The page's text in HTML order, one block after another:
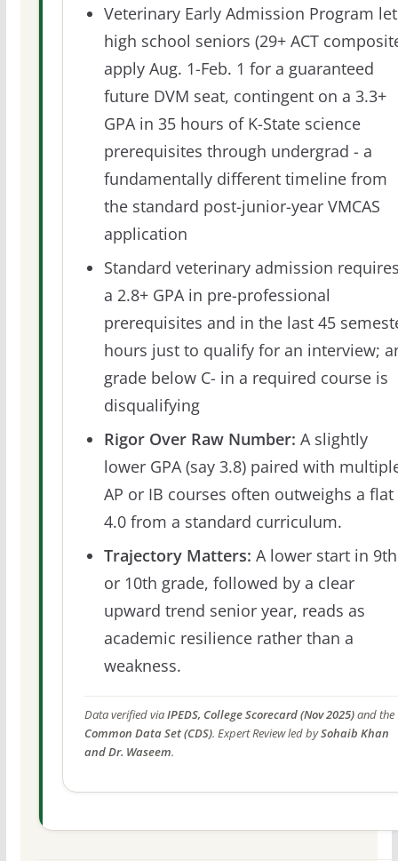
Veterinary Early Admission Program
high school seniors (29+ ACT
apply Aug. 1-Feb. 1 for a guaranteed
future DVM seat, contingent on a 3.3+
GPA in 35 hours of K-State science
prerequisites through undergrad - a
fundamentally different timeline from
the standard post-junior-year VMCAS
application
Standard veterinary admission
a 2.8+ GPA in pre-professional
prerequisites and in the last 45
hours just to qualify for an interview;
grade below C- in a required course is
disqualifying
Rigor Over Raw Number: A slightly
lower GPA (say 3.8) paired with
AP or IB courses often outweighs a flat
4.0 from a standard curriculum.
Trajectory Matters: A lower start in 9th
or 10th grade, followed by a clear
upward trend senior year, reads as
academic resilience rather than a
weakness.
Data verified viaIPEDS, College Scorecard (Nov 2025)and the
Common Data Set (CDS). Expert Review led bySohaib Khan
and Dr. Waseem.